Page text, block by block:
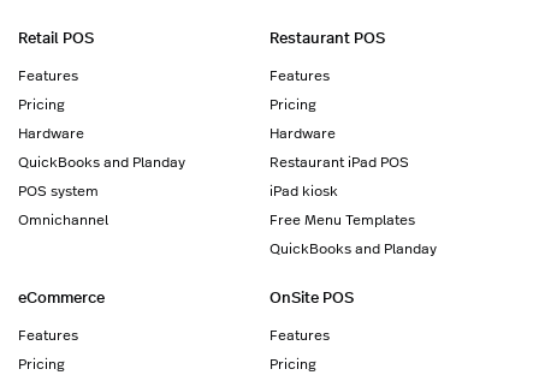
Retail POS
Features
Pricing
Hardware
QuickBooks and Planday
POS system
Omnichannel
Restaurant POS
Features
Pricing
Hardware
Restaurant iPad POS
iPad kiosk
Free Menu Templates
QuickBooks and Planday
eCommerce
Features
Pricing
OnSite POS
Features
Pricing